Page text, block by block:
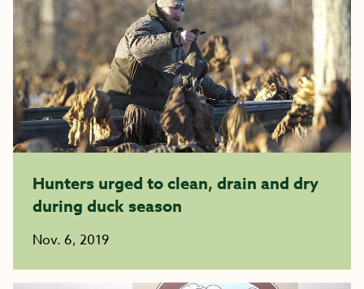
Hunters urged to clean, drain and dry
during duck season
Nov. 6, 2019